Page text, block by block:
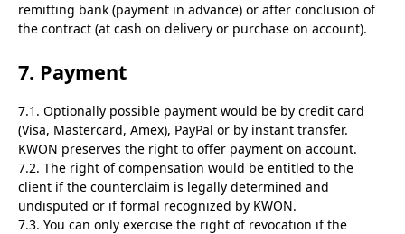
remitting bank (payment in advance) or after conclusion of
the contract (at cash on delivery or purchase on account).
7. Payment
7.1. Optionally possible payment would be by credit card
(Visa, Mastercard, Amex), PayPal or by instant transfer.
KWON preserves the right to offer payment on account.
7.2. The right of compensation would be entitled to the
client if the counterclaim is legally determined and
undisputed or if formal recognized by KWON.
7.3. You can only exercise the right of revocation if the